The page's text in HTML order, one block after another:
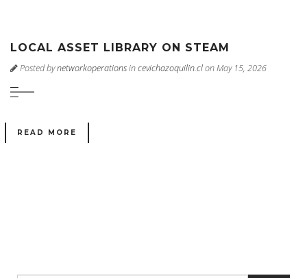
LOCAL ASSET LIBRARY ON STEAM
Posted bynetworkoperationsincevichazoquilin.clon May 15, 2026
READ MORE